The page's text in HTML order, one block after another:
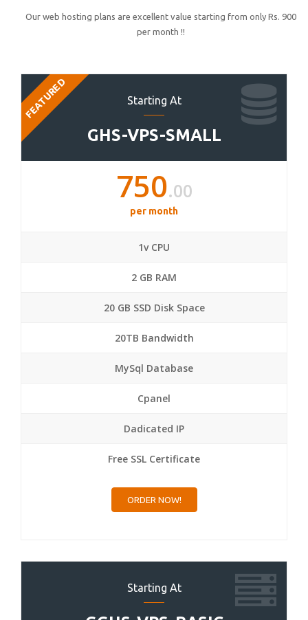
Our web hosting plans are excellent value starting from only Rs. 900
per month !!
Starting At
GHS-VPS-SMALL
FEATURED
750.00
per month
1v CPU
2 GB RAM
20 GB SSD Disk Space
20TB Bandwidth
MySql Database
Cpanel
Dadicated IP
Free SSL Certificate
ORDER NOW!
Starting At